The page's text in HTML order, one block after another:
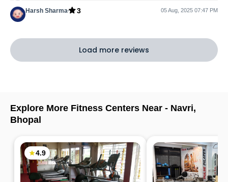
Harsh Sharma 3 05 Aug, 2025 07:47 PM
Load more reviews
Explore More Fitness Centers Near - Navri,
Bhopal
4.9